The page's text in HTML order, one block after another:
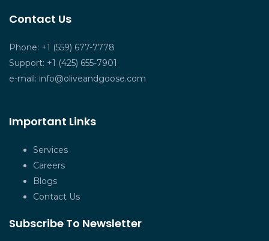
Contact Us
Phone: +1 (559) 677-7778
Support: +1 (425) 655-7901
e-mail: info@oliveandgoose.com
Important Links
Services
Careers
Blogs
Contact Us
Subscribe To Newsletter